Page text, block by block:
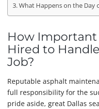
What Happens on the Day
How
Hired to
Job?
Reputable asphalt
full responsibility for the
pride aside, great Dallas